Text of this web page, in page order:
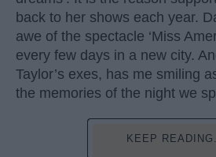
back to her shows each year.
awe of the spectacle ‘Miss
every few days in a new city.
Taylor’s exes, has me smiling
the memories of the night we
KEEP